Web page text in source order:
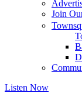
Join
Listen Now